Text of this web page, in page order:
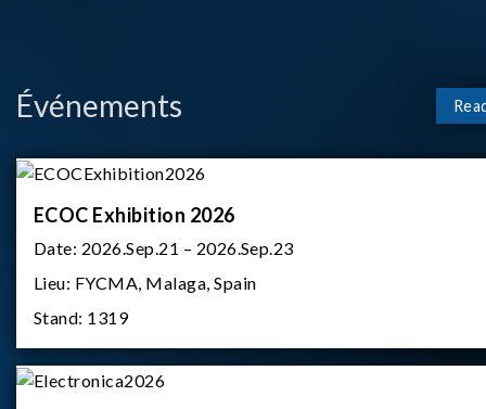
Événements
ECOC Exhibition 2026
Date: 2026.Sep.21 – 2026.Sep.23
Lieu: FYCMA, Malaga, Spain
Stand: 1319